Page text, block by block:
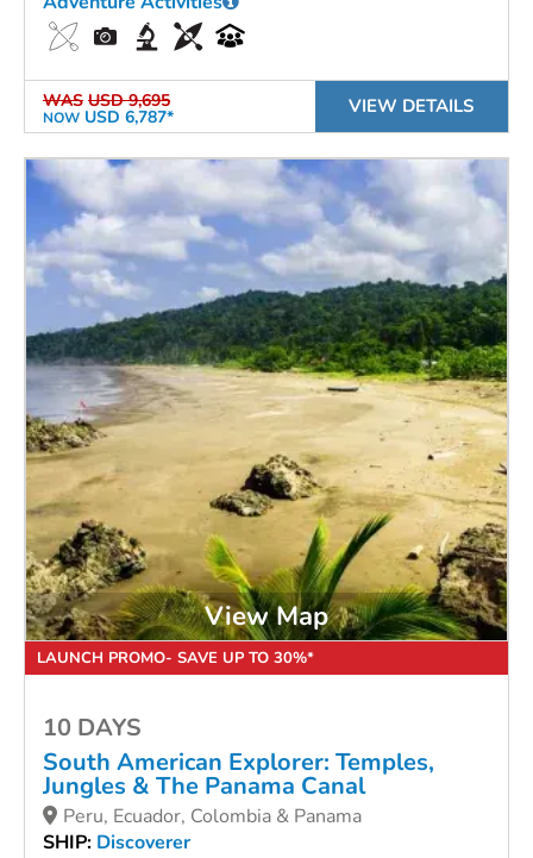
WAS USD 9,695
NOW USD 6,787* VIEW DETAILS
View Map
10 DAYS
South American Explorer: Temples,
Jungles & The Panama Canal
Peru, Ecuador, Colombia & Panama
SHIP: Discoverer
LAUNCH PROMO- SAVE UP TO 30%*